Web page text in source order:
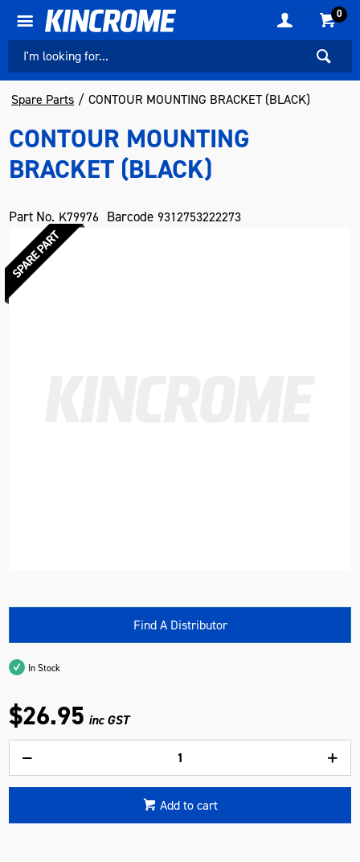
0
Spare Parts CONTOUR MOUNTING BRACKET (BLACK)
CONTOUR MOUNTING
BRACKET (BLACK)
Part No. K79976 Barcode 9312753222273
Find A Distributor
In Stock
$26.95 inc GST
Add to cart